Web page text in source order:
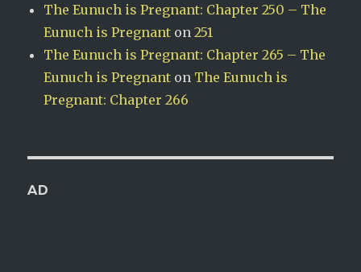
The Eunuch is Pregnant: Chapter 250 – The
Eunuch is Pregnant on251
The Eunuch is Pregnant: Chapter 265 – The
Eunuch is Pregnant on The Eunuch is
Pregnant: Chapter 266
AD